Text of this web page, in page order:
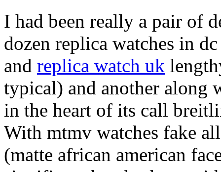
I had been really a pair of
dozen replica watches in
and replica watch uk
typical) and another along
in the heart of its call
With mtmv watches fake
(matte african american